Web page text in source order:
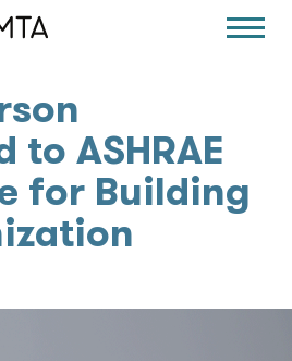
ASHRAE
for Building